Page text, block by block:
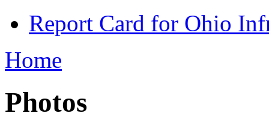
Report Card for Ohio
Home
Photos